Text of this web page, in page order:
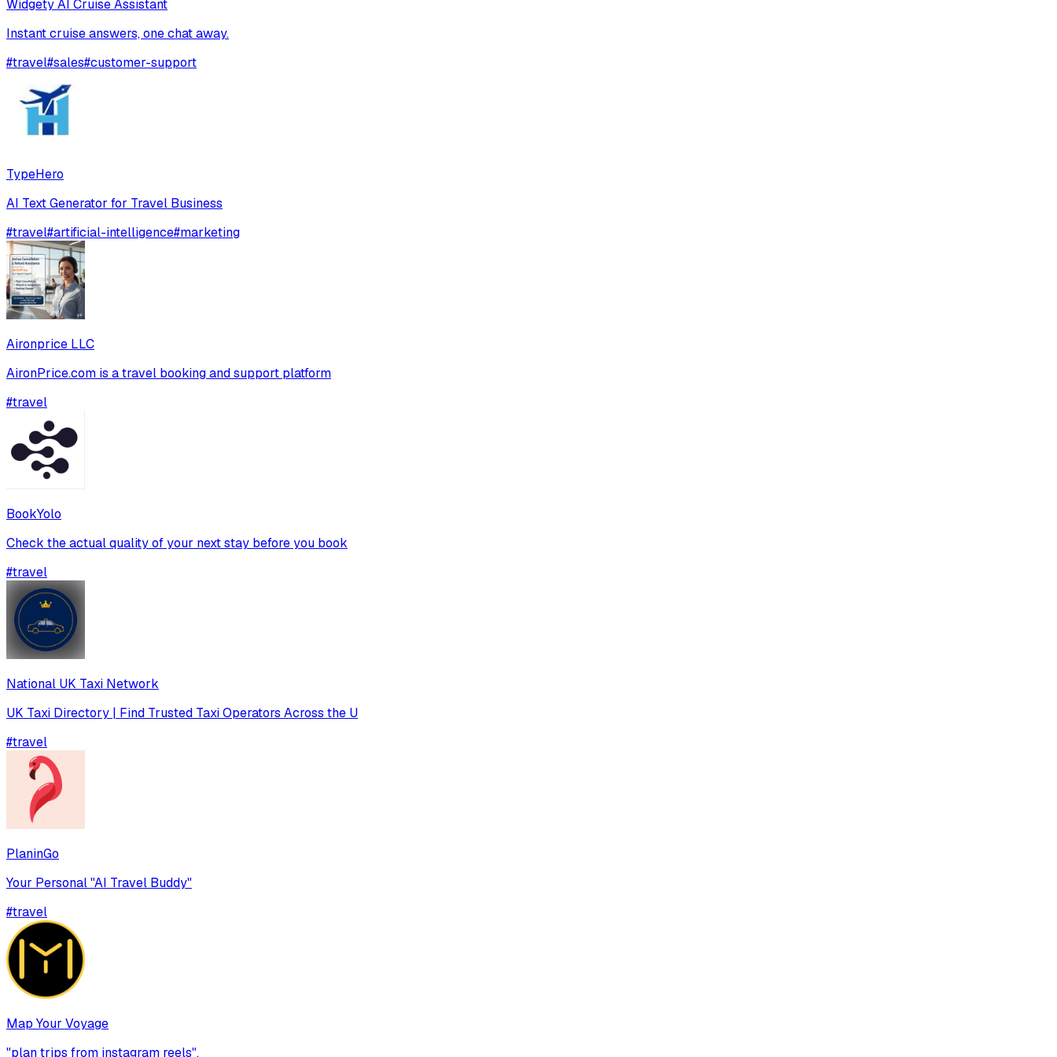
Widgety AI Cruise Assistant
Instant cruise answers, one chat away.
#travel#sales#customer-support
TypeHero
AI Text Generator for Travel Business
#travel#artificial-intelligence#marketing
Aironprice LLC
AironPrice.com is a travel booking and support platform
#travel
BookYolo
Check the actual quality of your next stay before you book
#travel
National UK Taxi Network
UK Taxi Directory | Find Trusted Taxi Operators Across the U
#travel
PlaninGo
Your Personal "AI Travel Buddy"
#travel
Map Your Voyage
"plan trips from instagram reels",